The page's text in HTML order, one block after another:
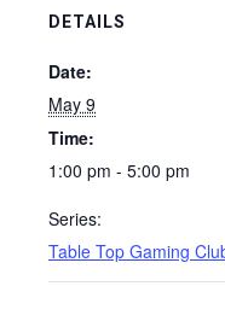
DETAILS
Date:
May 9
Time:
1:00 pm - 5:00 pm
Series:
Table Top Gaming